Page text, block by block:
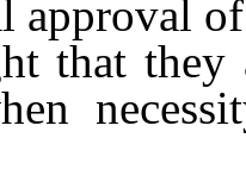
of
that they